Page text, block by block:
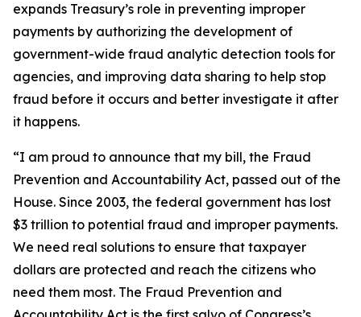
expands Treasury’s role in preventing improper
payments by authorizing the development of
government-wide fraud analytic detection tools for
agencies, and improving data sharing to help stop
fraud before it occurs and better investigate it after
it happens.
“I am proud to announce that my bill, the Fraud
Prevention and Accountability Act, passed out of the
House. Since 2003, the federal government has lost
$3 trillion to potential fraud and improper payments.
We need real solutions to ensure that taxpayer
dollars are protected and reach the citizens who
need them most. The Fraud Prevention and